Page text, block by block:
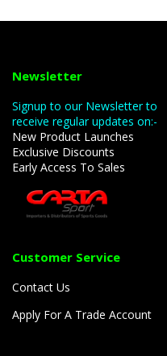
Newsletter
Signup to our Newsletter to
receive regular updates on:-
New Product Launches
Exclusive Discounts
Early Access To Sales
Customer Service
Contact Us
Apply For A Trade Account